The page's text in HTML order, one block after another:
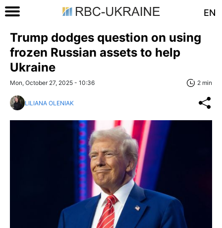
EN
Trump dodges question on using
frozen Russian assets to help
Ukraine
Mon, October 27, 2025 - 10:36 2 min
LILIANA OLENIAK